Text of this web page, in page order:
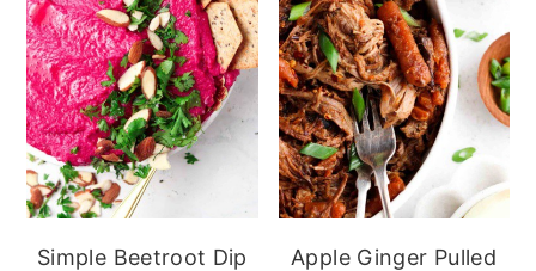
Simple Beetroot Dip
Apple Ginger Pulled